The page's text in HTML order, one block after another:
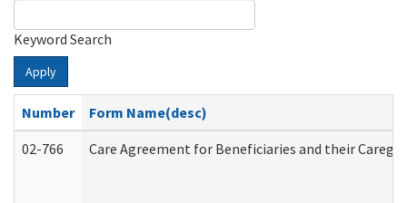
Keyword Search
Apply
Number
Form Name(desc)
02-766
Care Agreement for Beneficiaries and their